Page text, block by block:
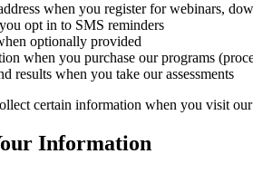
when you register for webinars,
opt in to SMS reminders
optionally provided
when you purchase our programs
results when you take our assessments
certain information when you visit
Information